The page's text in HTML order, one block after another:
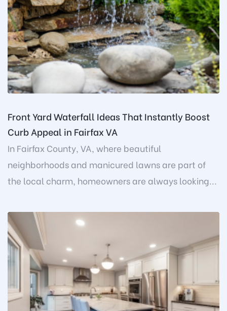
Front Yard Waterfall Ideas That Instantly Boost
Curb Appeal in Fairfax VA
In Fairfax County, VA, where beautiful
neighborhoods and manicured lawns are part of
the local charm, homeowners are always looking...